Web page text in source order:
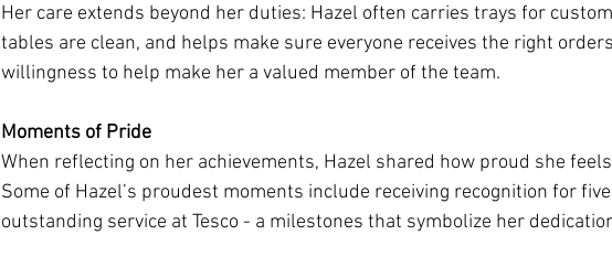
Her care extends beyond her duties: Hazel often carries trays for
tables are clean, and helps make sure everyone receives the right
willingness to help make her a valued member of the team.
Moments of Pride
When reflecting on her achievements, Hazel shared how proud she
Some of Hazel’s proudest moments include receiving recognition for
outstanding service at Tesco - a milestones that symbolize her